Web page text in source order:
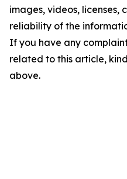
images, videos, licenses,
reliability of the
If you have any
related to this article,
above.